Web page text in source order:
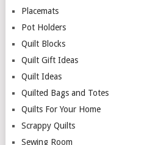
Placemats
Pot Holders
Quilt Blocks
Quilt Gift Ideas
Quilt Ideas
Quilted Bags and Totes
Quilts For Your Home
Scrappy Quilts
Sewing Room